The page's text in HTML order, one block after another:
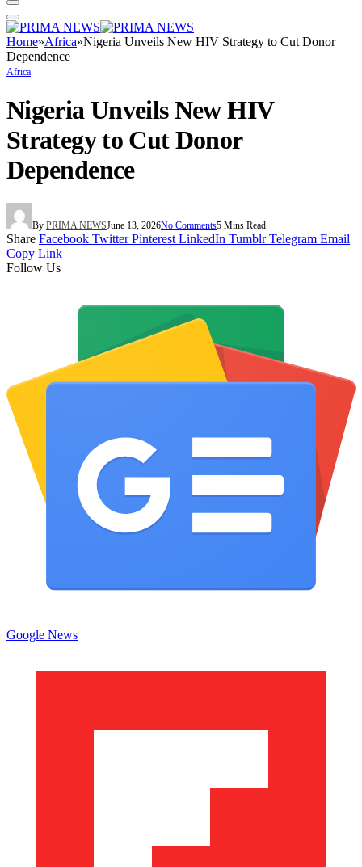
Home»Africa»Nigeria Unveils New HIV Strategy to Cut Donor
Dependence
Africa
Nigeria Unveils New HIV
Strategy to Cut Donor
Dependence
By PRIMA NEWSJune 13, 2026No Comments5 Mins Read
Share Facebook Twitter Pinterest LinkedIn Tumblr Telegram Email
Copy Link
Follow Us
Google News